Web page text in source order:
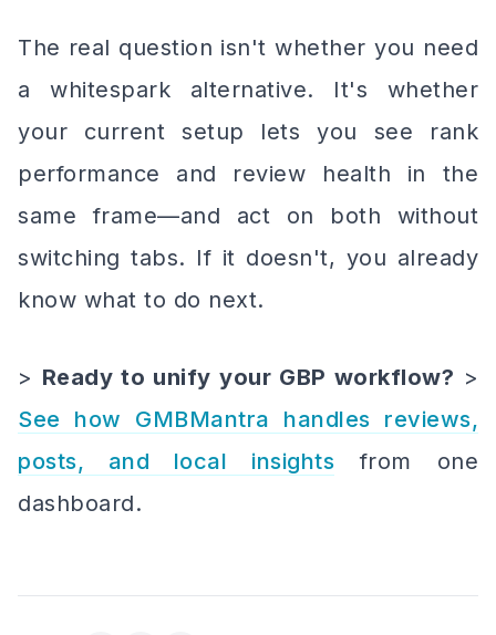
The real question isn't whether you need
a whitespark alternative. It's whether
your current setup lets you see rank
performance and review health in the
same frame—and act on both without
switching tabs. If it doesn't, you already
know what to do next.
> Ready to unify your GBP workflow? >
See how GMBMantra handles reviews,
posts, and local insights from one
dashboard.